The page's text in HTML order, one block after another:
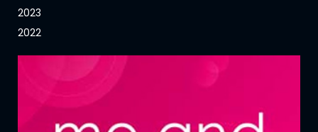
2023
2022